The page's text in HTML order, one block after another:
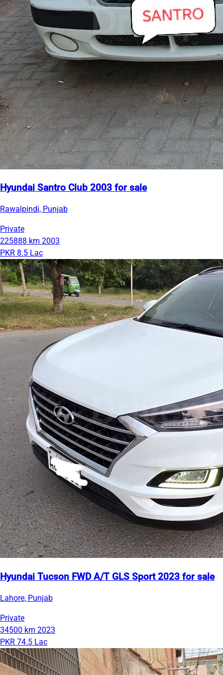
Hyundai Santro Club 2003 for sale
Rawalpindi, Punjab
Private
225888 km 2003
PKR 8.5 Lac
Hyundai Tucson FWD A/T GLS Sport 2023 for sale
Lahore, Punjab
Private
34500 km 2023
PKR 74.5 Lac